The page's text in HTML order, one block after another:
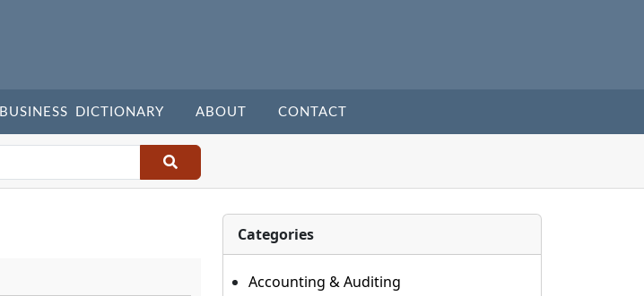
BUSINESS DICTIONARY ABOUT CONTACT
Categories
Accounting & Auditing